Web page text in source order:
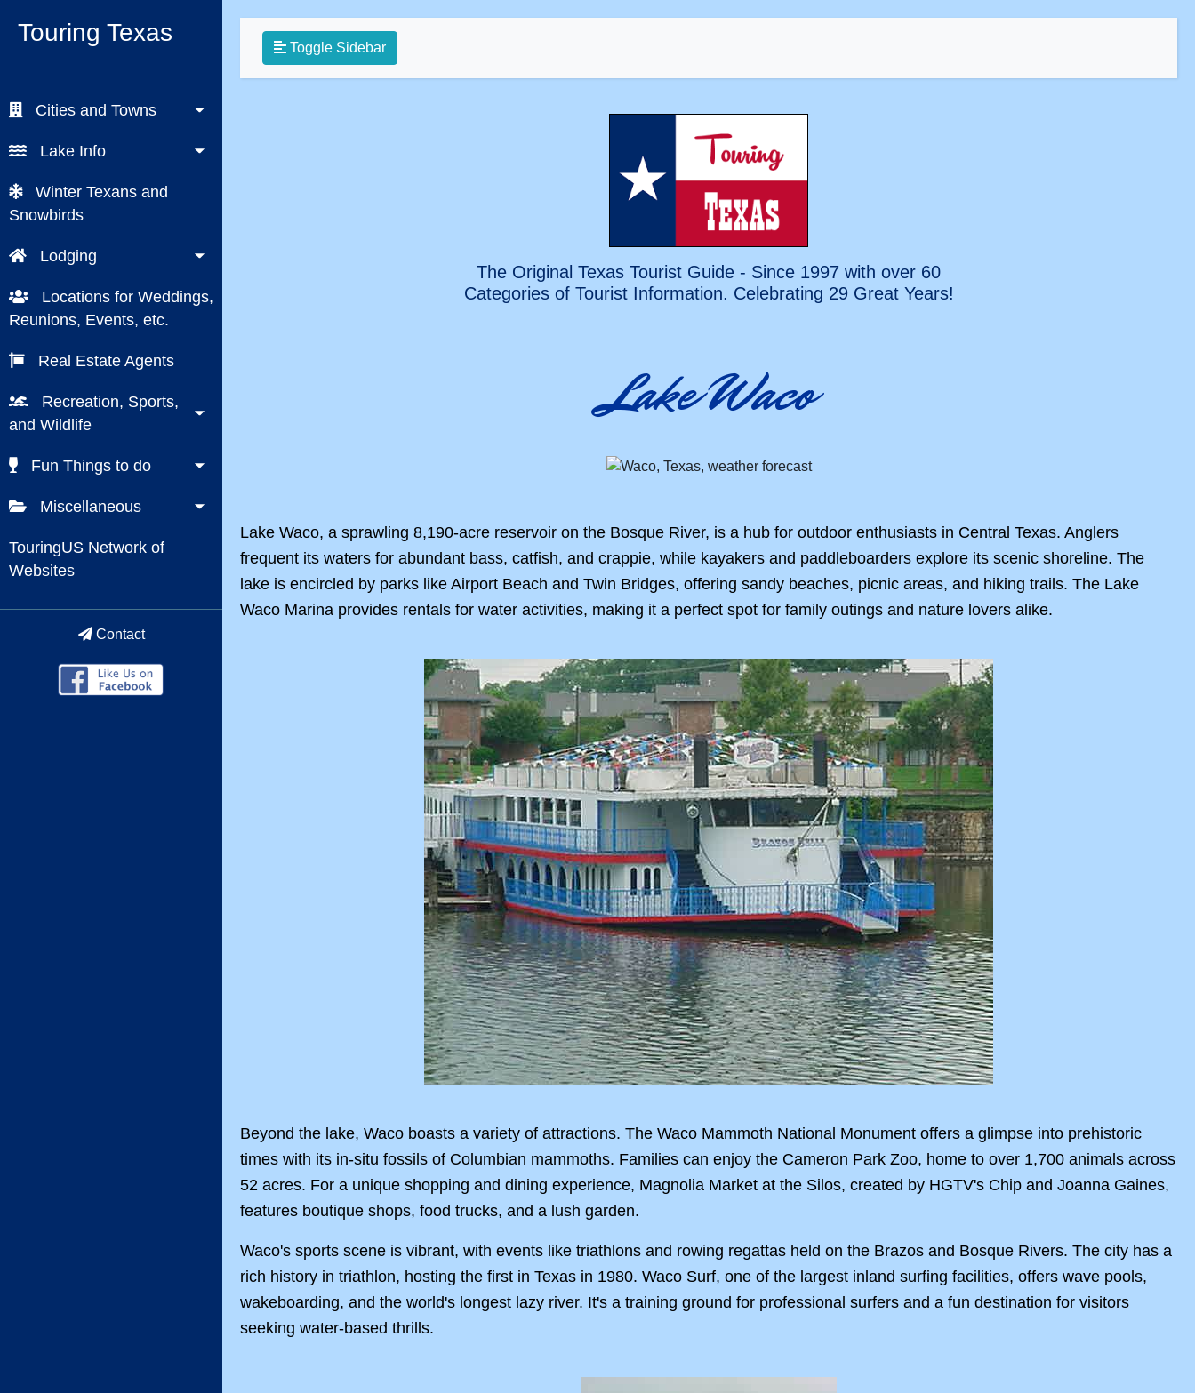
Touring Texas
Cities and Towns
Lake Info
Winter Texans and
Snowbirds
Lodging
Locations for Weddings,
Reunions, Events, etc.
Real Estate Agents
Recreation, Sports,
and Wildlife
Fun Things to do
Miscellaneous
TouringUS Network of
Websites
Contact
Toggle Sidebar
The Original Texas Tourist Guide - Since 1997 with over 60
Categories of Tourist Information. Celebrating 29 Great Years!
Lake Waco
Lake Waco, a sprawling 8,190-acre reservoir on the Bosque River, is a hub for outdoor enthusiasts in Central Texas. Anglers
frequent its waters for abundant bass, catfish, and crappie, while kayakers and paddleboarders explore its scenic shoreline. The
lake is encircled by parks like Airport Beach and Twin Bridges, offering sandy beaches, picnic areas, and hiking trails. The Lake
Waco Marina provides rentals for water activities, making it a perfect spot for family outings and nature lovers alike.
Beyond the lake, Waco boasts a variety of attractions. The Waco Mammoth National Monument offers a glimpse into prehistoric
times with its in-situ fossils of Columbian mammoths. Families can enjoy the Cameron Park Zoo, home to over 1,700 animals across
52 acres. For a unique shopping and dining experience, Magnolia Market at the Silos, created by HGTV's Chip and Joanna Gaines,
features boutique shops, food trucks, and a lush garden.
Waco's sports scene is vibrant, with events like triathlons and rowing regattas held on the Brazos and Bosque Rivers. The city has a
rich history in triathlon, hosting the first in Texas in 1980. Waco Surf, one of the largest inland surfing facilities, offers wave pools,
wakeboarding, and the world's longest lazy river. It's a training ground for professional surfers and a fun destination for visitors
seeking water-based thrills.